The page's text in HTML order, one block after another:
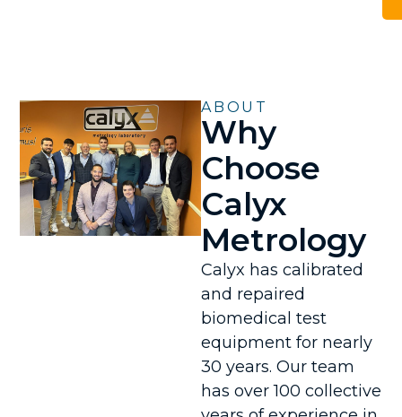
ABOUT
Why
Choose
Calyx
Metrology
Calyx has calibrated
and repaired
biomedical test
equipment for nearly
30 years. Our team
has over 100 collective